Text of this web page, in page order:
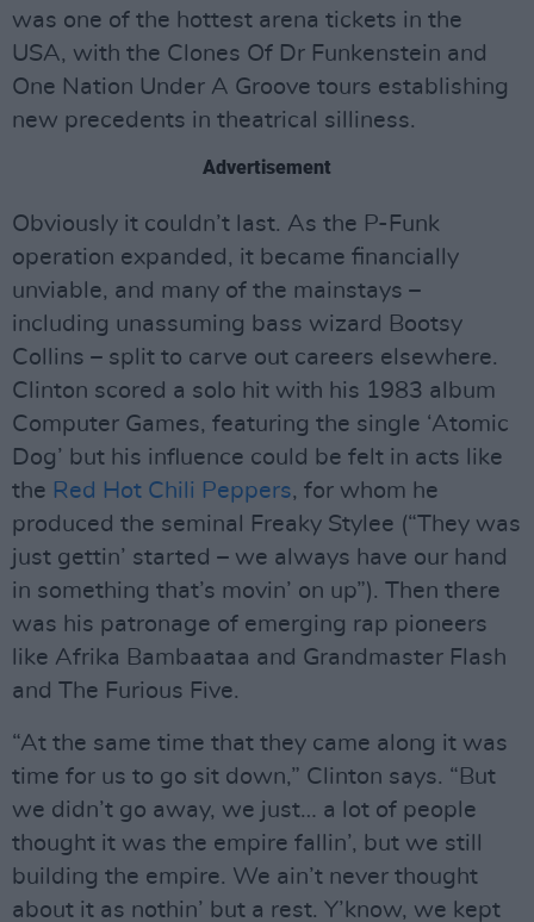
was one of the hottest arena tickets in the
USA, with the Clones Of Dr Funkenstein and
One Nation Under A Groove tours establishing
new precedents in theatrical silliness.
Advertisement
Obviously it couldn’t last. As the P-Funk
operation expanded, it became financially
unviable, and many of the mainstays –
including unassuming bass wizard Bootsy
Collins – split to carve out careers elsewhere.
Clinton scored a solo hit with his 1983 album
Computer Games, featuring the single ‘Atomic
Dog’ but his influence could be felt in acts like
the Red Hot Chili Peppers, for whom he
produced the seminal Freaky Stylee (“They was
just gettin’ started – we always have our hand
in something that’s movin’ on up”). Then there
was his patronage of emerging rap pioneers
like Afrika Bambaataa and Grandmaster Flash
and The Furious Five.
“At the same time that they came along it was
time for us to go sit down,” Clinton says. “But
we didn’t go away, we just… a lot of people
thought it was the empire fallin’, but we still
building the empire. We ain’t never thought
about it as nothin’ but a rest. Y’know, we kept